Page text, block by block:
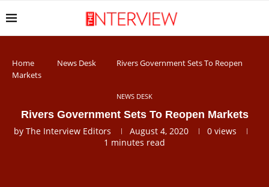
Home News Desk
Rivers Government Sets To Reopen
Markets
NEWS DESK
Rivers Government Sets To Reopen Markets
by The Interview Editors August 4, 2020 0 views
1 minutes read